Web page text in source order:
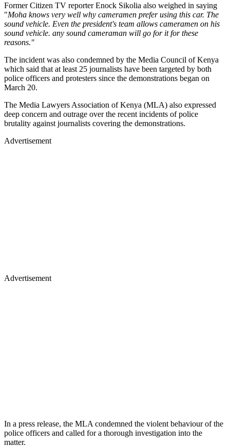
Former Citizen TV reporter Enock Sikolia also weighed in saying
"Moha knows very well why cameramen prefer using this car. The
sound vehicle. Even the president's team allows cameramen on his
sound vehicle. any sound cameraman will go for it for these
reasons."
The incident was also condemned by the Media Council of Kenya
which said that at least 25 journalists have been targeted by both
police officers and protesters since the demonstrations began on
March 20.
The Media Lawyers Association of Kenya (MLA) also expressed
deep concern and outrage over the recent incidents of police
brutality against journalists covering the demonstrations.
Advertisement
Advertisement
In a press release, the MLA condemned the violent behaviour of the
police officers and called for a thorough investigation into the
matter.